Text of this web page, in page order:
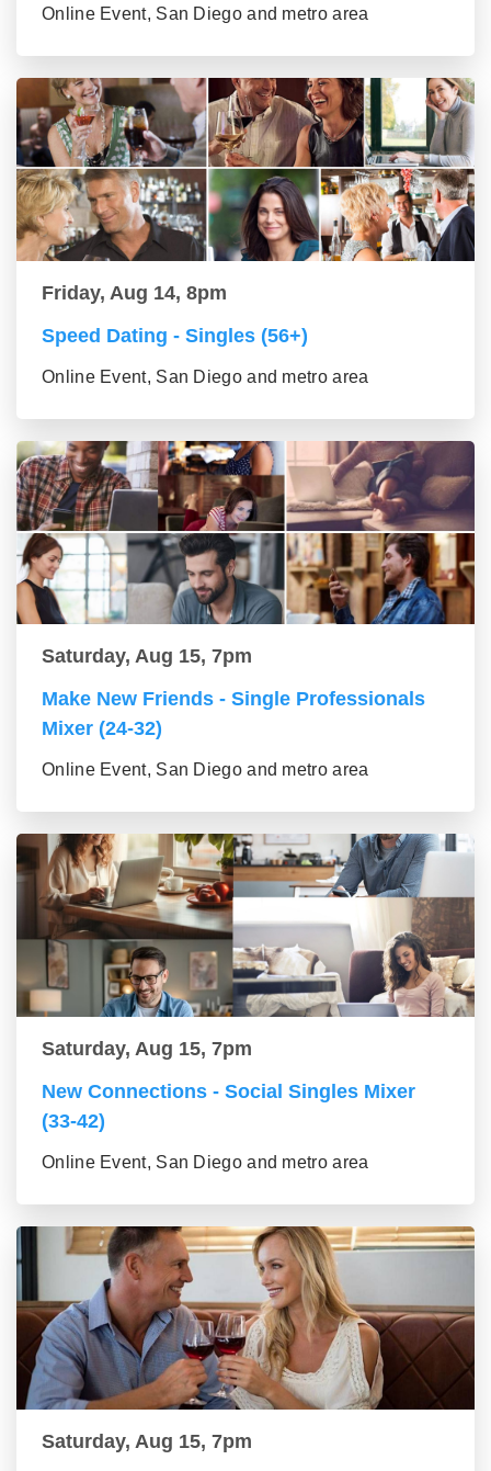
Online Event, San Diego and metro area
Friday, Aug 14, 8pm
Speed Dating - Singles (56+)
Online Event, San Diego and metro area
Saturday, Aug 15, 7pm
Make New Friends - Single Professionals
Mixer (24-32)
Online Event, San Diego and metro area
Saturday, Aug 15, 7pm
New Connections - Social Singles Mixer
(33-42)
Online Event, San Diego and metro area
Saturday, Aug 15, 7pm